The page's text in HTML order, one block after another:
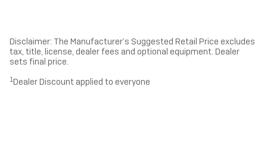
Disclaimer: The Manufacturer’s Suggested Retail Price excludes
tax, title, license, dealer fees and optional equipment. Dealer
sets final price.
1Dealer Discount applied to everyone